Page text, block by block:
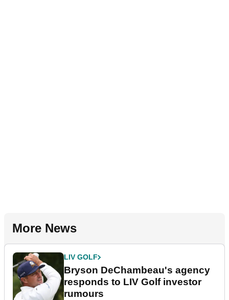
More News
LIV GOLF
Bryson DeChambeau's agency
responds to LIV Golf investor
rumours